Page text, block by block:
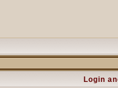
Login